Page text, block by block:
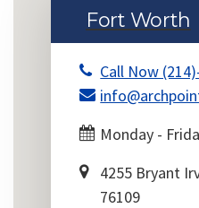
Fort Worth
Call Now
Monday -
4255 Bryant
76109